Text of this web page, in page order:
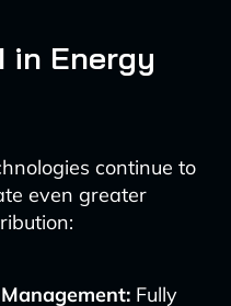
in Energy
continue to
even greater
Fully